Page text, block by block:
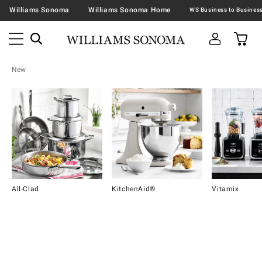
Williams Sonoma Williams Sonoma Home
New
All-Clad KitchenAid® Vitamix